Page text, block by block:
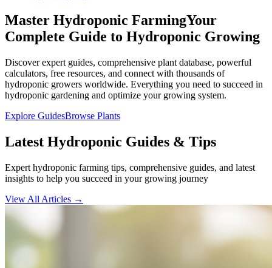
Master Hydroponic FarmingYour
Complete Guide to Hydroponic Growing
Discover expert guides, comprehensive plant database, powerful
calculators, free resources, and connect with thousands of
hydroponic growers worldwide. Everything you need to succeed in
hydroponic gardening and optimize your growing system.
Explore GuidesBrowse Plants
Latest Hydroponic Guides & Tips
Expert hydroponic farming tips, comprehensive guides, and latest
insights to help you succeed in your growing journey
View All Articles →